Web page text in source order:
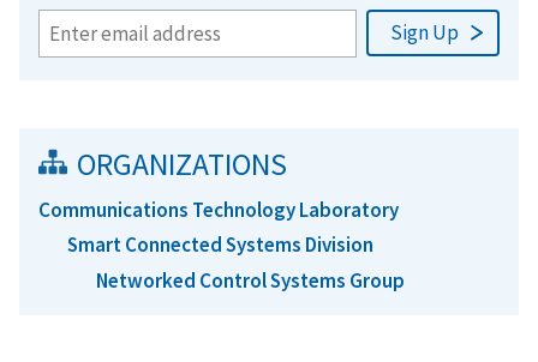
ORGANIZATIONS
Communications Technology Laboratory
Smart Connected Systems Division
Networked Control Systems Group